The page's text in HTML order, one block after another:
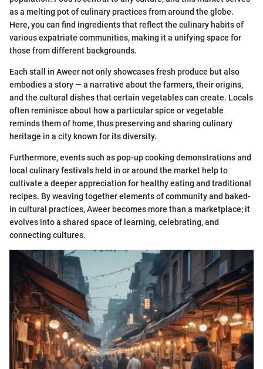
as a melting pot of culinary practices from around the globe.
Here, you can find ingredients that reflect the culinary habits of
various expatriate communities, making it a unifying space for
those from different backgrounds.
Each stall in Aweer not only showcases fresh produce but also
embodies a story — a narrative about the farmers, their origins,
and the cultural dishes that certain vegetables can create. Locals
often reminisce about how a particular spice or vegetable
reminds them of home, thus preserving and sharing culinary
heritage in a city known for its diversity.
Furthermore, events such as pop-up cooking demonstrations and
local culinary festivals held in or around the market help to
cultivate a deeper appreciation for healthy eating and traditional
recipes. By weaving together elements of community and baked-
in cultural practices, Aweer becomes more than a marketplace; it
evolves into a shared space of learning, celebrating, and
connecting cultures.